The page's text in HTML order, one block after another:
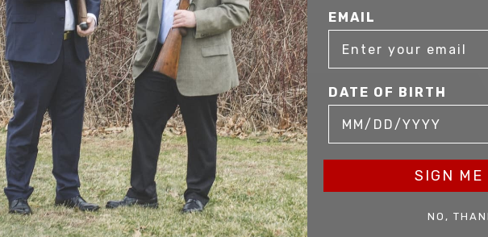
By
EMAIL
DATE OF BIRTH
SIGN ME
NO,